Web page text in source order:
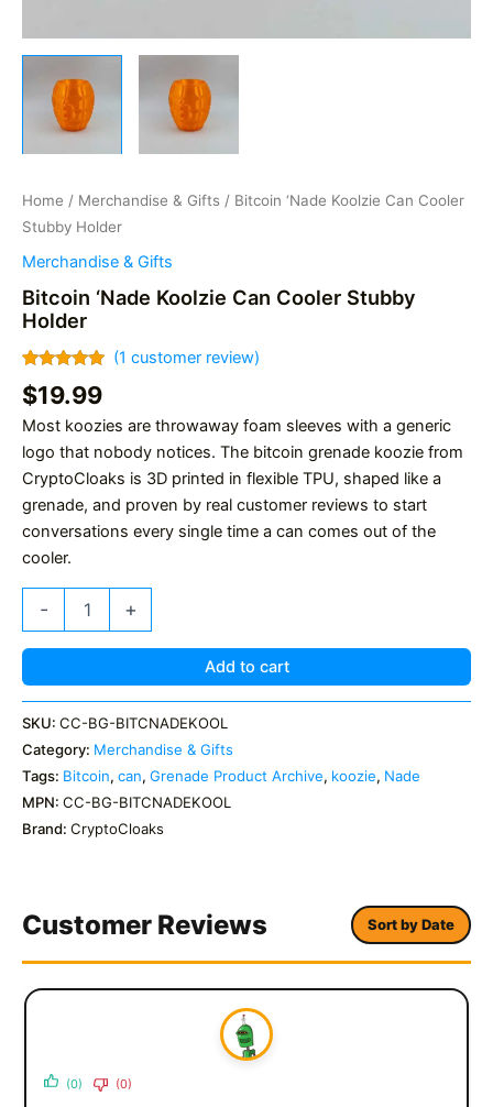
Home / Merchandise & Gifts / Bitcoin ‘Nade Koolzie Can Cooler
Stubby Holder
Merchandise & Gifts
Bitcoin ‘Nade Koolzie Can Cooler Stubby
Holder
Rated
out of 5
1
customer
rating
(1 customer review)
$19.99
Most koozies are throwaway foam sleeves with a generic
logo that nobody notices. The bitcoin grenade koozie from
CryptoCloaks is 3D printed in flexible TPU, shaped like a
grenade, and proven by real customer reviews to start
conversations every single time a can comes out of the
cooler.
-
Cooler
Stubby
Holder
quantity
+
Add to cart
SKU: CC-BG-BITCNADEKOOL
Category: Merchandise & Gifts
Tags: Bitcoin, can, Grenade Product Archive, koozie, Nade
MPN: CC-BG-BITCNADEKOOL
Brand: CryptoCloaks
Customer Reviews Sort by Date
(0) (0)